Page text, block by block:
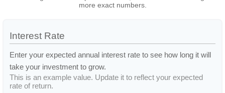
more exact numbers.
Interest Rate
Enter your expected annual interest rate to see how long it will
take your investment to grow.
This is an example value. Update it to reflect your expected
rate of return.